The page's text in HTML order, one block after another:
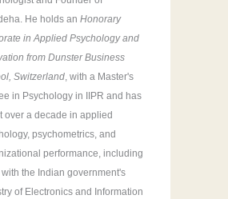
He holds an Honorary
in Applied Psychology and
from Dunster Business
Switzerland, with a Master's
in Psychology in IIPR and has
over a decade in applied
psychometrics, and
performance, including
the Indian government's
of Electronics and Information